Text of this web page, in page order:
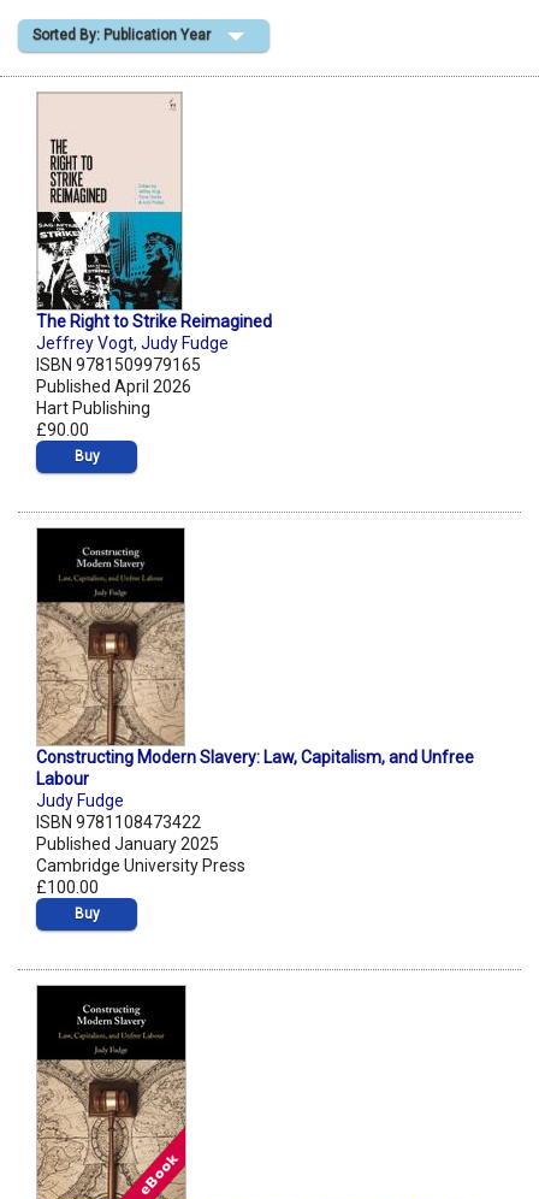
Shopping Basket
Sorted By: Publication Year
The Right to Strike Reimagined
Jeffrey Vogt, Judy Fudge
ISBN 9781509979165
Published April 2026
Hart Publishing
£90.00
Buy
Constructing Modern Slavery: Law, Capitalism, and Unfree
Labour
Judy Fudge
ISBN 9781108473422
Published January 2025
Cambridge University Press
£100.00
Buy